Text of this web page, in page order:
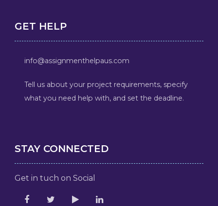
GET HELP
info@assignmenthelpaus.com
Tell us about your project requirements, specify
what you need help with, and set the deadline.
STAY CONNECTED
Get in tuch on Social